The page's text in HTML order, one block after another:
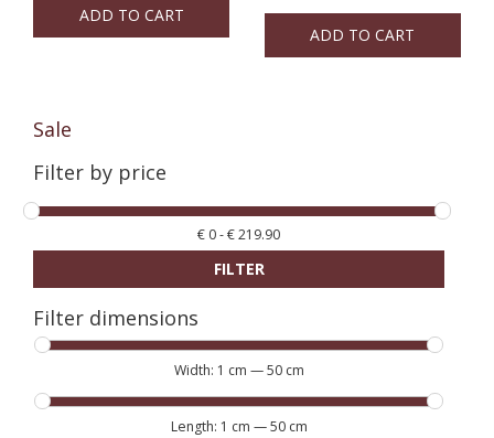
ADD TO CART
ADD TO CART
Sale
Filter by price
€ 0-€219.90
FILTER
Filter dimensions
Width: 1 cm —50 cm
Length: 1 cm —50 cm